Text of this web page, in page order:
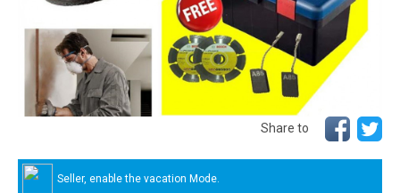
Share to
Seller, enable the vacation Mode.